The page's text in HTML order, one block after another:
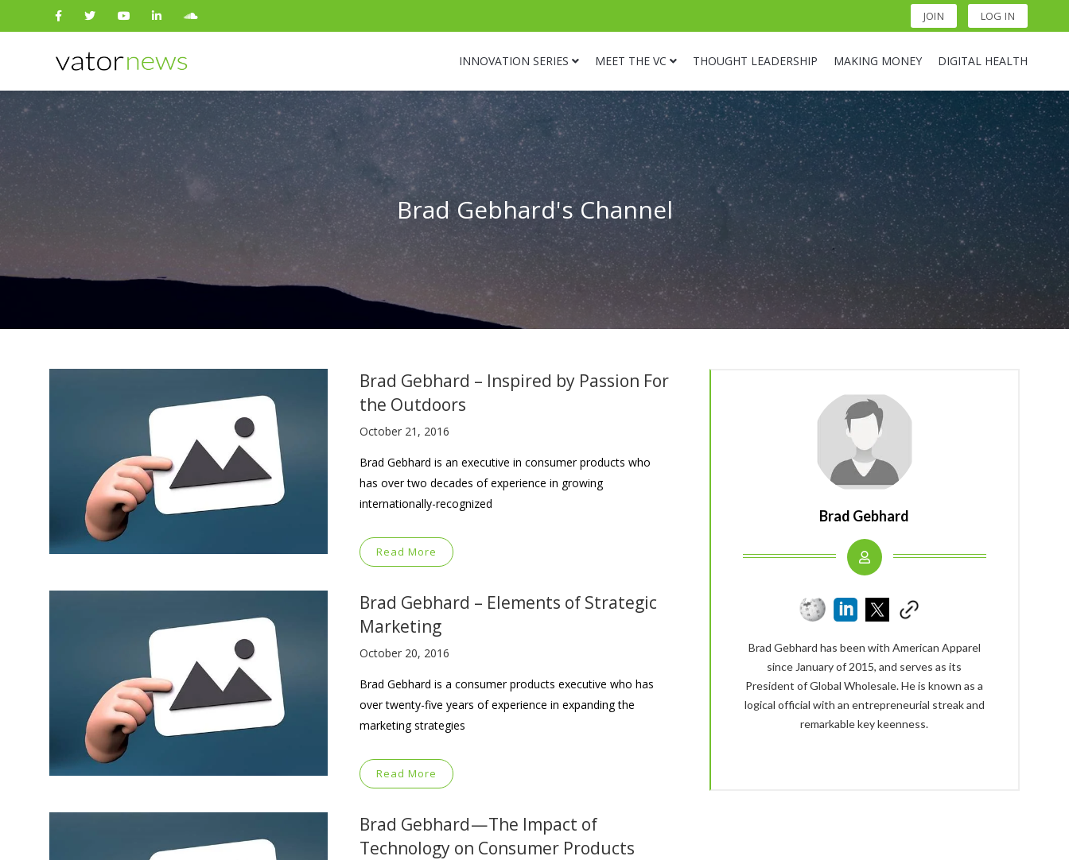
JOIN LOG IN
INNOVATION SERIES MEET THE VC THOUGHT LEADERSHIP MAKING MONEY DIGITAL HEALTH
Search
for:
Brad Gebhard's Channel
Brad Gebhard – Inspired by Passion For
the Outdoors
October 21, 2016
Brad Gebhard is an executive in consumer products who
has over two decades of experience in growing
internationally-recognized
Read More
Brad Gebhard – Elements of Strategic
Marketing
October 20, 2016
Brad Gebhard is a consumer products executive who has
over twenty-five years of experience in expanding the
marketing strategies
Read More
Brad Gebhard — The Impact of
Technology on Consumer Products
Brad Gebhard
Brad Gebhard has been with American Apparel
since January of 2015, and serves as its
President of Global Wholesale. He is known as a
logical official with an entrepreneurial streak and
remarkable key keenness.